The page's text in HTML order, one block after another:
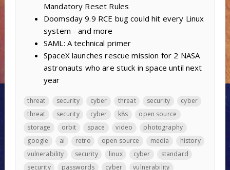
Mandatory Reset Rules
Doomsday 9.9 RCE bug could hit every Linux
system - and more
SAML: A technical primer
SpaceX launches rescue mission for 2 NASA
astronauts who are stuck in space until next
year
threat security cyber threat security
cyber
threat
security cyber k8s
open source
storage
orbit space video
photography
google
ai retro open source media
history
vulnerability
security linux cyber
standard
security
passwords cyber
vulnerability